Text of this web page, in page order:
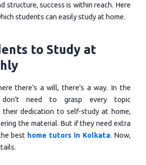
structure, success is within reach. Here
students can easily study at home.
to Study at
there’s a will, there’s a way. In the
don’t need to grasp every topic
their dedication to self-study at home,
the material. But if they need extra
best home tutors in Kolkata. Now,